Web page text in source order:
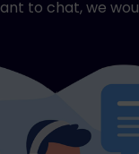
to chat, we